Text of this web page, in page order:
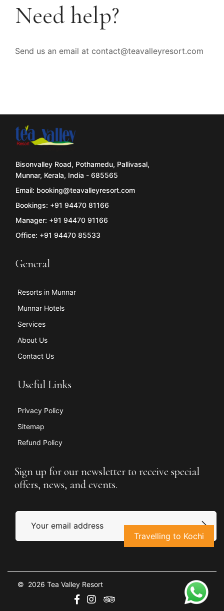
Travelling to Kochi
Need help?
Send us an email at contact@teavalleyresort.com
Bisonvalley Road, Pothamedu, Pallivasal,
Munnar, Kerala, India - 685565
Email: booking@teavalleyresort.com
Bookings: +91 94470 81166
Manager: +91 94470 91166
Office: +91 94470 85533
General
Resorts in Munnar
Munnar Hotels
Services
About Us
Contact Us
Useful Links
Privacy Policy
Sitemap
Refund Policy
Sign up for our newsletter to receive special
offers, news, and events.
© 2026 Tea Valley Resort